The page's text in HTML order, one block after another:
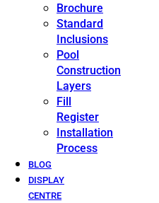
Brochure
Standard
Inclusions
Pool
Construction
Layers
Fill
Register
Installation
Process
BLOG
DISPLAY
CENTRE